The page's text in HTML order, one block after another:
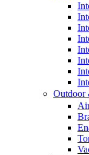
Outdoor